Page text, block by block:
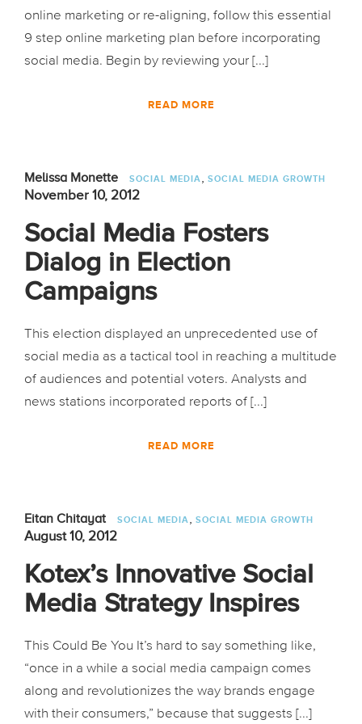
online marketing or re-aligning, follow this essential
9 step online marketing plan before incorporating
social media. Begin by reviewing your [...]
READ MORE
Melissa Monette SOCIAL MEDIA , SOCIAL MEDIA GROWTH
November 10, 2012
Social Media Fosters
Dialog in Election
Campaigns
This election displayed an unprecedented use of
social media as a tactical tool in reaching a multitude
of audiences and potential voters. Analysts and
news stations incorporated reports of [...]
READ MORE
Eitan Chitayat SOCIAL MEDIA , SOCIAL MEDIA GROWTH
August 10, 2012
Kotex’s Innovative Social
Media Strategy Inspires
This Could Be You It’s hard to say something like,
“once in a while a social media campaign comes
along and revolutionizes the way brands engage
with their consumers,” because that suggests [...]